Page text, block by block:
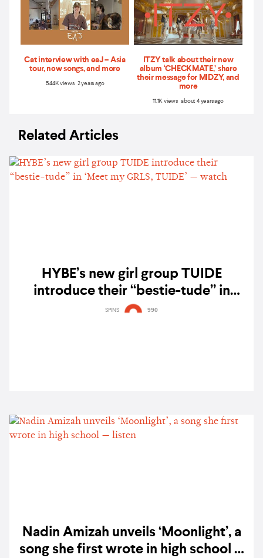
Cat interview with eaJ – Asia
tour, new songs, and more
5.44K views 2 years ago
ITZY talk about their new
album ‘CHECKMATE,’ share
their message for MIDZY, and
more
11.1K views about 4 years ago
Related Articles
HYBE’s new girl group TUIDE
introduce their “bestie-tude” in
‘Meet my GRLS, TUIDE’ — watch
SPINS 990
Nadin Amizah unveils ‘Moonlight’, a
song she first wrote in high school —